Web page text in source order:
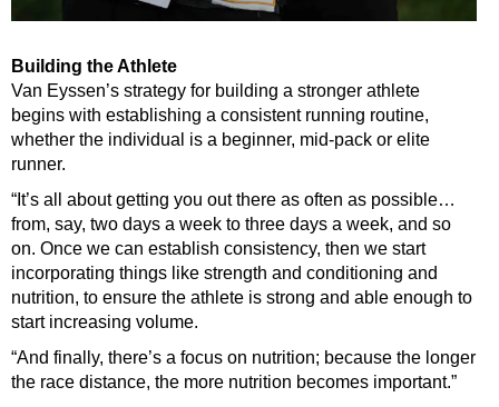
Building the Athlete
Van Eyssen’s strategy for building a stronger athlete
begins with establishing a consistent running routine,
whether the individual is a beginner, mid-pack or elite
runner.
“It’s all about getting you out there as often as possible…
from, say, two days a week to three days a week, and so
on. Once we can establish consistency, then we start
incorporating things like strength and conditioning and
nutrition, to ensure the athlete is strong and able enough to
start increasing volume.
“And finally, there’s a focus on nutrition; because the longer
the race distance, the more nutrition becomes important.”